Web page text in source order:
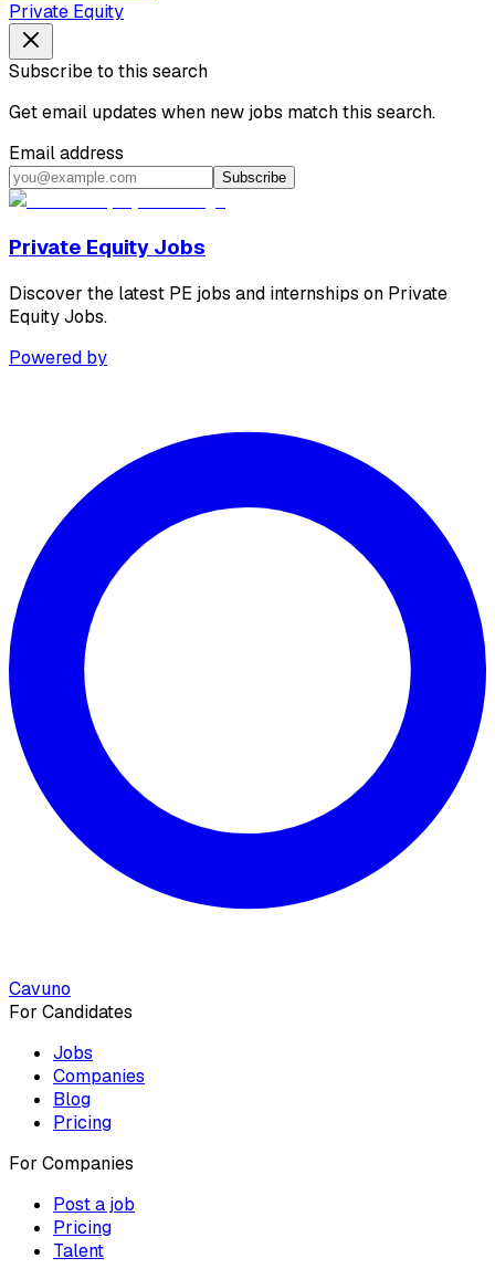
Private Equity
Subscribe to this search
Get email updates when new jobs match this search.
Email address
Subscribe
Private Equity Jobs
Discover the latest PE jobs and internships on Private
Equity Jobs.
Powered by
Cavuno
For Candidates
Jobs
Companies
Blog
Pricing
For Companies
Post a job
Pricing
Talent